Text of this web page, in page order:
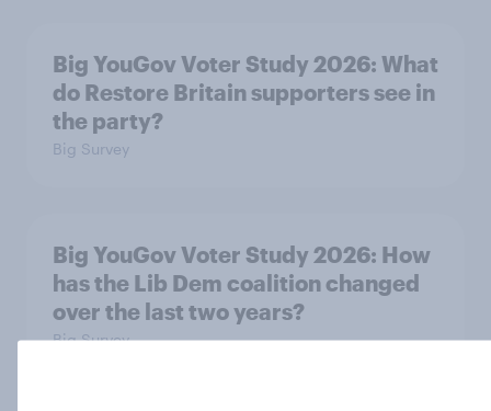
Big YouGov Voter Study 2026: What
do Restore Britain supporters see in
the party?
Big Survey
Big YouGov Voter Study 2026: How
has the Lib Dem coalition changed
over the last two years?
Big Survey